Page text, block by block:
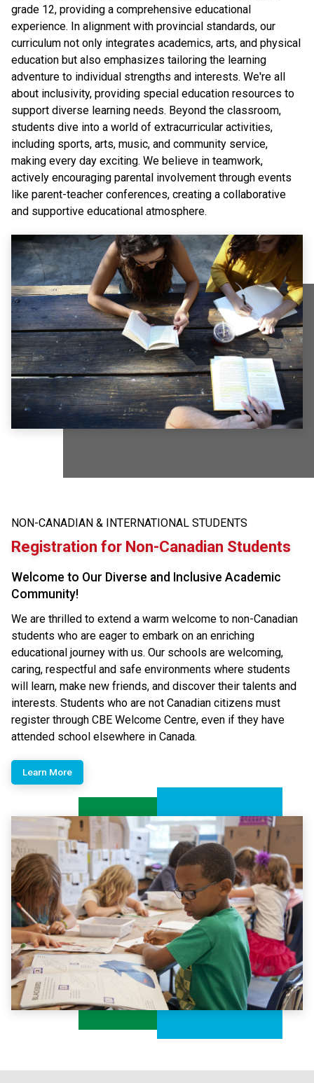
grade 12, providing a comprehensive educational
experience. In alignment with provincial standards, our
curriculum not only integrates academics, arts, and physical
education but also emphasizes tailoring the learning
adventure to individual strengths and interests. We're all
about inclusivity, providing special education resources to
support diverse learning needs. Beyond the classroom,
students dive into a world of extracurricular activities,
including sports, arts, music, and community service,
making every day exciting. We believe in teamwork,
actively encouraging parental involvement through events
like parent-teacher conferences, creating a collaborative
and supportive educational atmosphere.
NON-CANADIAN & INTERNATIONAL STUDENTS
Registration for Non-Canadian Students
Welcome to Our Diverse and Inclusive Academic
Community!
We are thrilled to extend a warm welcome to non-Canadian
students who are eager to embark on an enriching
educational journey with us. Our schools are welcoming,
caring, respectful and safe environments where students
will learn, make new friends, and discover their talents and
interests.​ Students who are not Canadian citizens must
register through CBE Welcome Centre, even if they have
attended school elsewhere in Canada.
Learn More